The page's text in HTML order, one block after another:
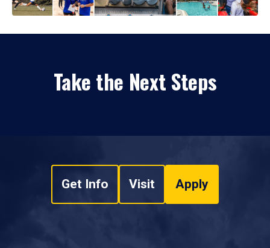
Take the Next Steps
Get Info Visit Apply